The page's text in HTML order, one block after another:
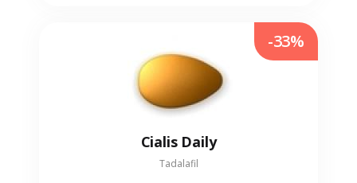
Cialis Daily
Tadalafil
-33%